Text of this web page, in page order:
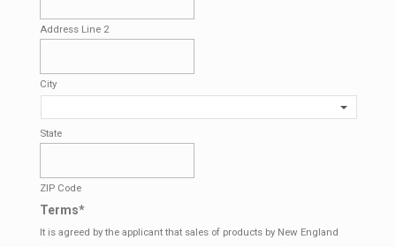
Address Line 2
City
State
ZIP Code
Terms*
It is agreed by the applicant that sales of products by New England